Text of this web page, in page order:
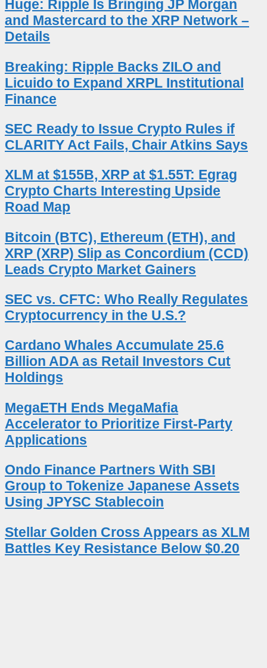
Huge: Ripple Is Bringing JP Morgan
and Mastercard to the XRP Network –
Details
Breaking: Ripple Backs ZILO and
Licuido to Expand XRPL Institutional
Finance
SEC Ready to Issue Crypto Rules if
CLARITY Act Fails, Chair Atkins Says
XLM at $155B, XRP at $1.55T: Egrag
Crypto Charts Interesting Upside
Road Map
Bitcoin (BTC), Ethereum (ETH), and
XRP (XRP) Slip as Concordium (CCD)
Leads Crypto Market Gainers
SEC vs. CFTC: Who Really Regulates
Cryptocurrency in the U.S.?
Cardano Whales Accumulate 25.6
Billion ADA as Retail Investors Cut
Holdings
MegaETH Ends MegaMafia
Accelerator to Prioritize First-Party
Applications
Ondo Finance Partners With SBI
Group to Tokenize Japanese Assets
Using JPYSC Stablecoin
Stellar Golden Cross Appears as XLM
Battles Key Resistance Below $0.20